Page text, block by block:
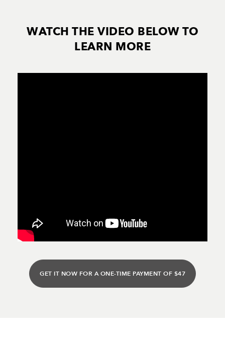
WATCH THE VIDEO BELOW TO
LEARN MORE
GET IT NOW FOR A ONE-TIME PAYMENT OF $47